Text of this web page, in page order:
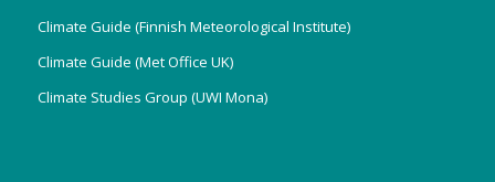
Climate Guide (Finnish Meteorological Institute)
Climate Guide (Met Office UK)
Climate Studies Group (UWI Mona)